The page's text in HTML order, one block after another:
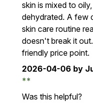
skin is mixed to
dehydrated. A few
skin care routine
doesn't break it
friendly price point.
2026-04-06 by
Was this helpful?